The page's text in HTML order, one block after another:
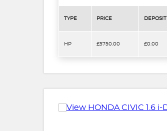
TYPE PRICE DEPOSIT
HP £5750.00 £0.00